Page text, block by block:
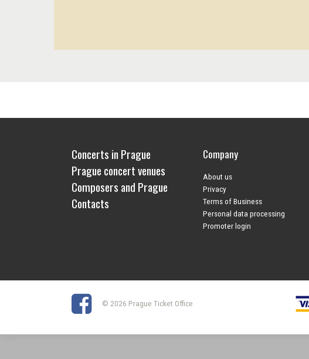
Concerts in Prague
Prague concert venues
Composers and Prague
Contacts
Company
About us
Privacy
Terms of Business
Personal data processing
Promoter login
© 2026 Prague Ticket Office